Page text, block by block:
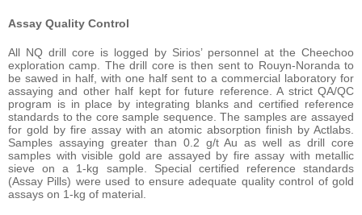
Assay Quality Control
All NQ drill core is logged by Sirios’ personnel at the Cheechoo
exploration camp. The drill core is then sent to Rouyn-Noranda to
be sawed in half, with one half sent to a commercial laboratory for
assaying and other half kept for future reference. A strict QA/QC
program is in place by integrating blanks and certified reference
standards to the core sample sequence. The samples are assayed
for gold by fire assay with an atomic absorption finish by Actlabs.
Samples assaying greater than 0.2 g/t Au as well as drill core
samples with visible gold are assayed by fire assay with metallic
sieve on a 1-kg sample. Special certified reference standards
(Assay Pills) were used to ensure adequate quality control of gold
assays on 1-kg of material.